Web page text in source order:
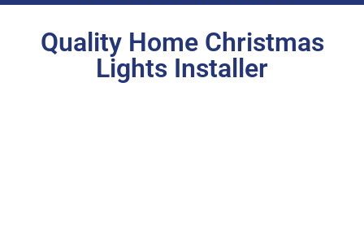
Quality Home Christmas
Lights Installer